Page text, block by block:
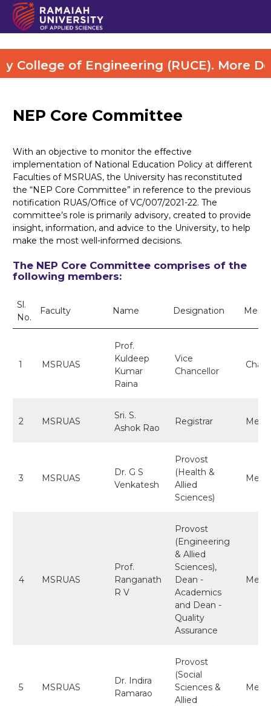
of Engineering (RUCE). More
NEP Core Committee
With an objective to monitor the effective
implementation of National Education Policy at different
Faculties of MSRUAS, the University has reconstituted
the “NEP Core Committee” in reference to the previous
notification RUAS/Office of VC/007/2021-22. The
committee’s role is primarily advisory, created to provide
insight, information, and advice to the University, to help
make the most well-informed decisions.
The NEP Core Committee comprises of the
following members:
Sl.
No.
Faculty Name Designation
1 MSRUAS
Prof.
Kuldeep
Kumar
Raina
Vice
Chancellor
2 MSRUAS
Sri. S.
Ashok Rao
Registrar
3 MSRUAS
Dr. G S
Venkatesh
Provost
(Health &
Allied
Sciences)
4 MSRUAS
Prof.
Ranganath
R V
Provost
(Engineering
& Allied
Sciences),
Dean -
Academics
and Dean -
Quality
Assurance
5 MSRUAS
Dr. Indira
Ramarao
Provost
(Social
Sciences &
Allied